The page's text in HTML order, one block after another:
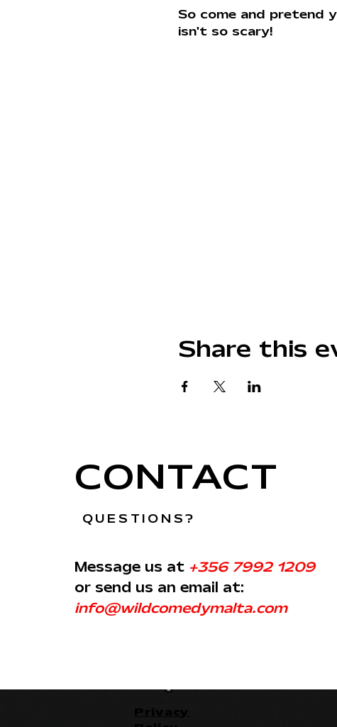
So come and pretend
isn't so scary!
Share this
CONTACT
QUESTIONS?
Message us at +356 7992 1209
or send us an email at:
info@wildcomedymalta.com